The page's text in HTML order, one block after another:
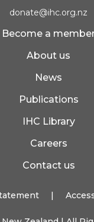
donate@ihc.org.nz
Become a
About us
News
Publications
IHC Library
Careers
Contact us
|